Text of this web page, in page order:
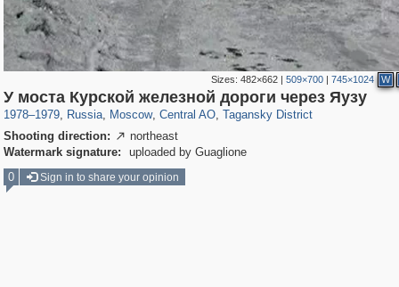
Sizes:482×662 |509×700 |745×1024 W
У моста Курской железной дороги через Яузу
1978–1979, Russia
1,406,840 29,243
, Moscow
319,864 8,286
, Central AO
160,012 5,916
, Tagansky District
10,740 402
Shooting direction:  northeast
Watermark signature:
uploaded by Guaglione
0
Sign in to share your opinion